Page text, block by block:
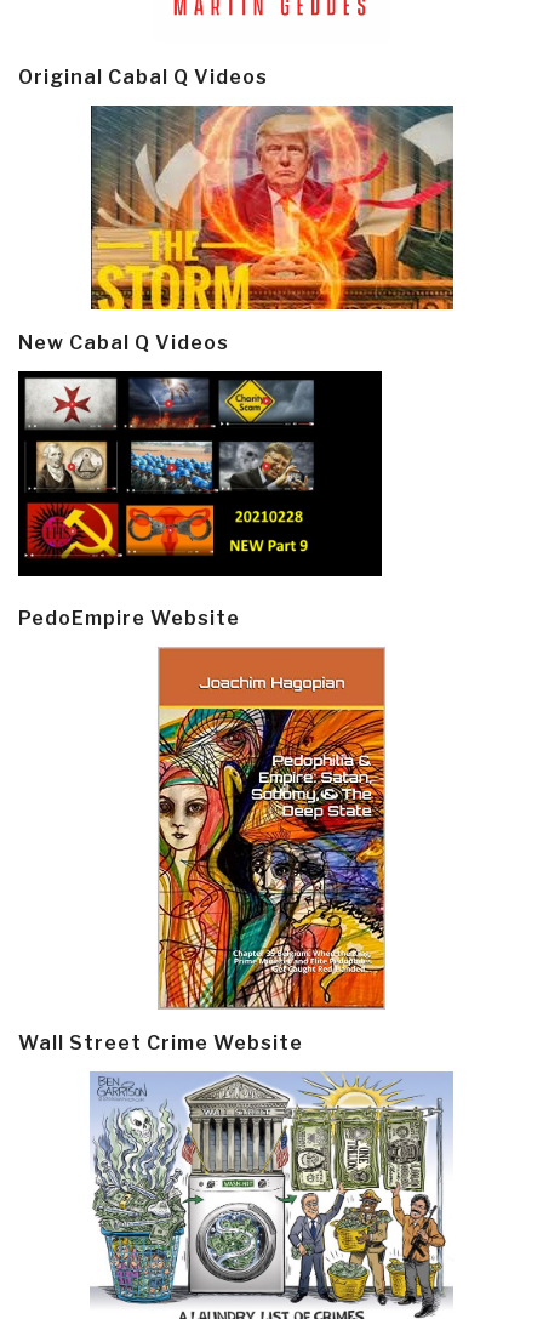
Original Cabal Q Videos
New Cabal Q Videos
PedoEmpire Website
Wall Street Crime Website